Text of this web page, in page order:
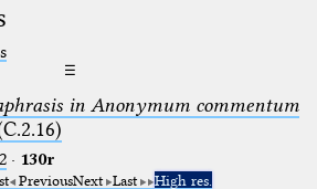
☰
in Anonymum commentum
· 130r
PreviousNext Last High res.